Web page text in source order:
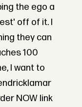
the ego a
off of it. I
they can
100
I want to
NOW link